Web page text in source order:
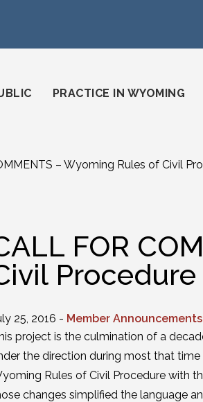
state-bar/
PRACTICE IN WYOMING
– Wyoming Rules of Civil
FOR
Procedure
25, 2016 - Member Announcements
project is the culmination of a
the direction during most that
Rules of Civil Procedure with
changes simplified the language